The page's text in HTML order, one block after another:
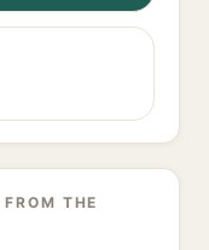
THE